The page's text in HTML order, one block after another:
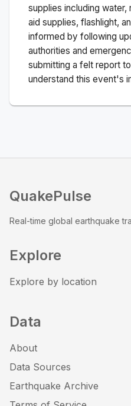
supplies including
aid supplies, flashlight,
informed by following
authorities and
submitting a felt report
understand this event's
QuakePulse
Real-time global earthquake
Explore
Explore by location
Data
About
Data Sources
Earthquake Archive